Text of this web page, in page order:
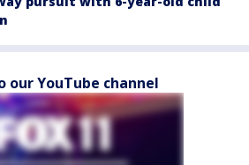
our YouTube channel